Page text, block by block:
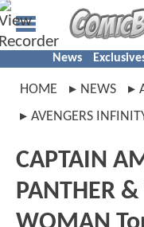
News
HOME NEWS
AVENGERS
CAPTAIN
PANTHER